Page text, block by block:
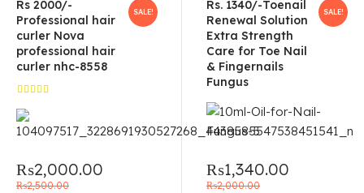
SALE!
Rs 2000/-
Professional hair
curler Nova
professional hair
curler nhc-8558
Rated
5.00
of 5
₨2,500.00
₨2,000.00
SALE!
Rs. 1340/-Toenail
Renewal Solution
Extra Strength
Care for Toe Nail
& Fingernails
Fungus
₨2,000.00
₨1,340.00